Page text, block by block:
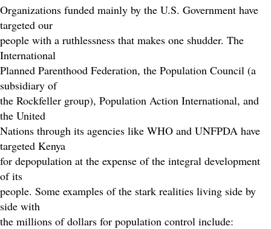
Organizations funded mainly by the U.S. Government have
targeted our
people with a ruthlessness that makes one shudder. The
International
Planned Parenthood Federation, the Population Council (a
subsidiary of
the Rockfeller group), Population Action International, and
the United
Nations through its agencies like WHO and UNFPDA have
targeted Kenya
for depopulation at the expense of the integral development
of its
people. Some examples of the stark realities living side by
side with
the millions of dollars for population control include: